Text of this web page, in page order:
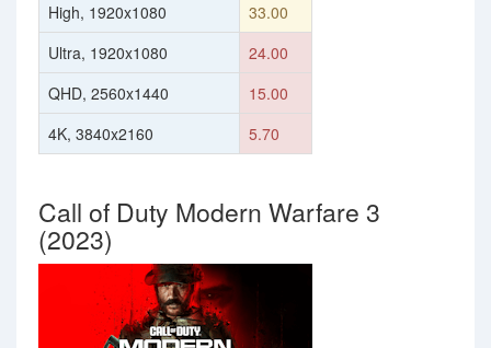
High, 1920x1080
33.00
Ultra, 1920x1080
24.00
QHD, 2560x1440
15.00
4K, 3840x2160
5.70
Call of Duty Modern Warfare 3
(2023)